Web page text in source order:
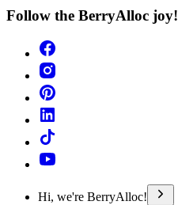
Follow the BerryAlloc joy!
Hi, we're BerryAlloc!